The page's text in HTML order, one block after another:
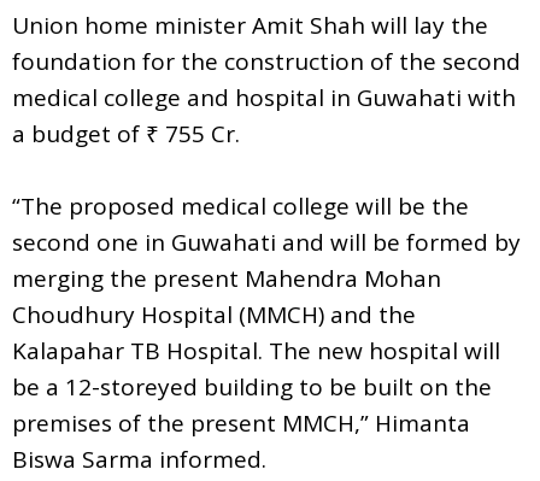
Union home minister Amit Shah will lay the
foundation for the construction of the second
medical college and hospital in Guwahati with
a budget of ₹ 755 Cr.
“The proposed medical college will be the
second one in Guwahati and will be formed by
merging the present Mahendra Mohan
Choudhury Hospital (MMCH) and the
Kalapahar TB Hospital. The new hospital will
be a 12-storeyed building to be built on the
premises of the present MMCH,” Himanta
Biswa Sarma informed.